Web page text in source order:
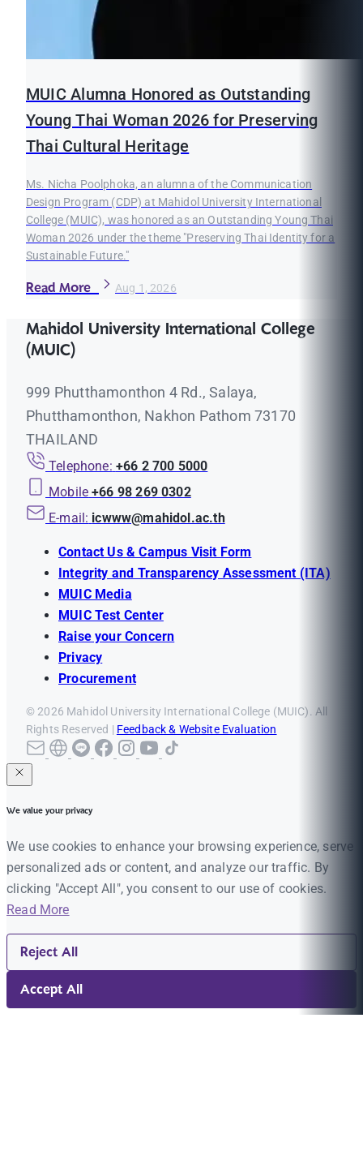
MUIC Alumna Honored as Outstanding
Young Thai Woman 2026 for Preserving
Thai Cultural Heritage
Ms. Nicha Poolphoka, an alumna of the Communication
Design Program (CDP) at Mahidol University International
College (MUIC), was honored as an Outstanding Young Thai
Woman 2026 under the theme "Preserving Thai Identity for a
Sustainable Future."
Read More Aug 1, 2026
Mahidol University International College
(MUIC)
999 Phutthamonthon 4 Rd., Salaya,
Phutthamonthon, Nakhon Pathom 73170
THAILAND
Telephone: +66 2 700 5000
Mobile +66 98 269 0302
E-mail: icwww@mahidol.ac.th
Contact Us & Campus Visit Form
Integrity and Transparency Assessment (ITA)
MUIC Media
MUIC Test Center
Raise your Concern
Privacy
Procurement
© 2026 Mahidol University International College (MUIC). All
Rights Reserved | Feedback & Website Evaluation
We value your privacy
We use cookies to enhance your browsing experience, serve
personalized ads or content, and analyze our traffic. By
clicking "Accept All", you consent to our use of cookies.
Read More
Reject All
Accept All